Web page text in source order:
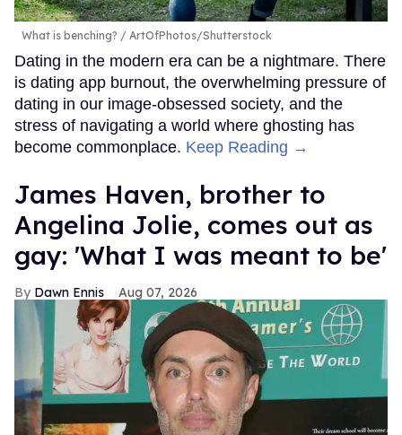
What is benching? ArtOfPhotos/Shutterstock
Dating in the modern era can be a nightmare. There
is dating app burnout, the overwhelming pressure of
dating in our image-obsessed society, and the
stress of navigating a world where ghosting has
become commonplace. Keep Reading →
James Haven, brother to
Angelina Jolie, comes out as
gay: 'What I was meant to be'
Dawn Ennis Aug 07, 2026